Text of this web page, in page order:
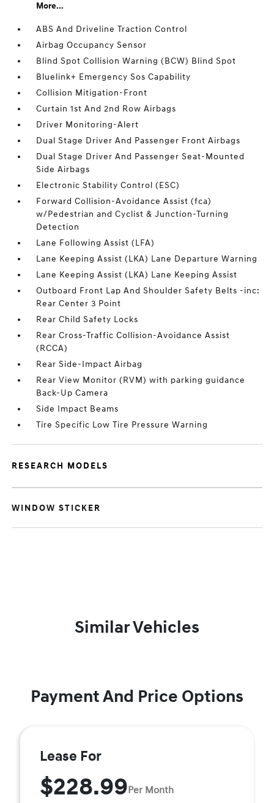
More...
ABS And Driveline Traction Control
Airbag Occupancy Sensor
Blind Spot Collision Warning (BCW) Blind Spot
Bluelink+ Emergency Sos Capability
Collision Mitigation-Front
Curtain 1st And 2nd Row Airbags
Driver Monitoring-Alert
Dual Stage Driver And Passenger Front Airbags
Dual Stage Driver And Passenger Seat-Mounted
Side Airbags
Electronic Stability Control (ESC)
Forward Collision-Avoidance Assist (fca)
w/Pedestrian and Cyclist & Junction-Turning
Detection
Lane Following Assist (LFA)
Lane Keeping Assist (LKA) Lane Departure Warning
Lane Keeping Assist (LKA) Lane Keeping Assist
Outboard Front Lap And Shoulder Safety Belts -inc:
Rear Center 3 Point
Rear Child Safety Locks
Rear Cross-Traffic Collision-Avoidance Assist
(RCCA)
Rear Side-Impact Airbag
Rear View Monitor (RVM) with parking guidance
Back-Up Camera
Side Impact Beams
Tire Specific Low Tire Pressure Warning
RESEARCH MODELS
WINDOW STICKER
Similar Vehicles
Payment And Price Options
Lease For
$228.99Per Month